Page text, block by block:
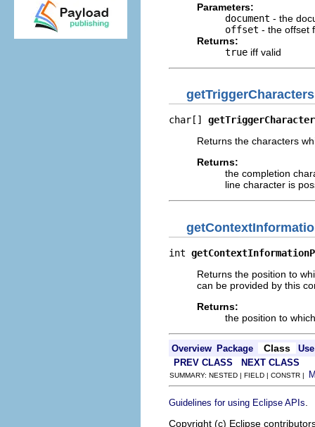
Parameters:
document - the
offset - the offset
Returns:
true iff valid
getTriggerCharacters
char[]
Returns the characters
Returns:
the completion
line character is
int
Returns the position to
can be provided by this
Returns:
the position to
Overview Package Class
Use
PREV CLASS
NEXT CLASS
SUMMARY: NESTED | FIELD | CONSTR |
Guidelines for using Eclipse APIs
Copyright (c) Eclipse